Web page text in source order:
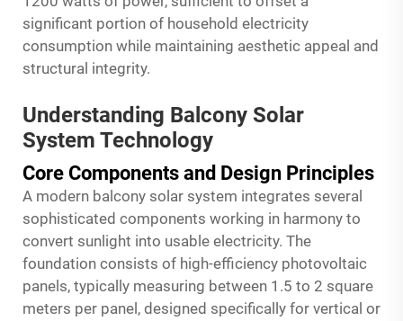
significant portion of household electricity
consumption while maintaining aesthetic appeal and
structural integrity.
Understanding Balcony Solar
System Technology
Core Components and Design Principles
A modern balcony solar system integrates several
sophisticated components working in harmony to
convert sunlight into usable electricity. The
foundation consists of high-efficiency photovoltaic
panels, typically measuring between 1.5 to 2 square
meters per panel, designed specifically for vertical or